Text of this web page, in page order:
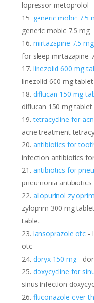
lopressor metoprolol
generic mobic 7.5
generic mobic 7.5 mg
mirtazapine 7.5
for sleep mirtazapine
linezolid 600 mg
linezolid 600 mg tablet
diflucan 150 mg
diflucan 150 mg tablet
tetracycline for
acne treatment
antibiotics for
infection antibiotics
antibiotics for
pneumonia
allopurinol
zyloprim 300 mg
tablet
lansoprazole otc-
otc
doryx 150 mg-
doxycycline for
sinus infection
fluconazole over